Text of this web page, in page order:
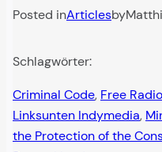
Posted inArticlesby
Schlagwörter:
Criminal Code, Free Radio
Linksunten Indymedia,
the Protection of the